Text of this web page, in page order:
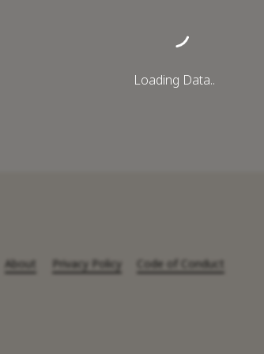
Loading Data..
About Privacy Policy Code of Conduct